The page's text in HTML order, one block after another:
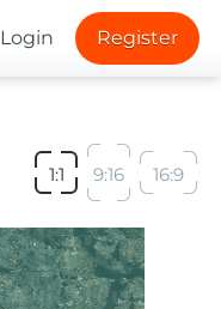
Login Register
1:1 9:16 16:9